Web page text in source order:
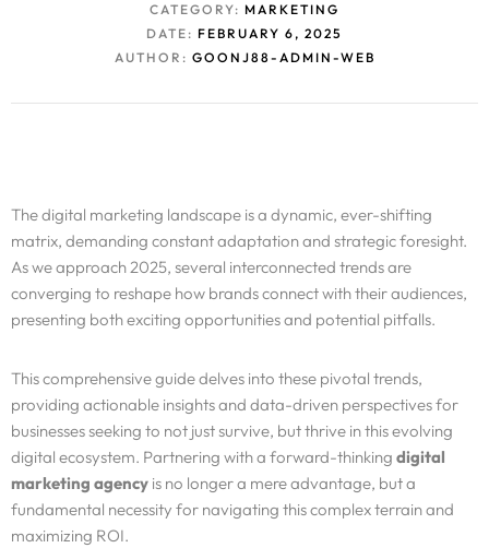
CATEGORY: MARKETING
DATE: FEBRUARY 6, 2025
AUTHOR: GOONJ88-ADMIN-WEB
The digital marketing landscape is a dynamic, ever-shifting
matrix, demanding constant adaptation and strategic foresight.
As we approach 2025, several interconnected trends are
converging to reshape how brands connect with their audiences,
presenting both exciting opportunities and potential pitfalls.
This comprehensive guide delves into these pivotal trends,
providing actionable insights and data-driven perspectives for
businesses seeking to not just survive, but thrive in this evolving
digital ecosystem. Partnering with a forward-thinking digital
marketing agency is no longer a mere advantage, but a
fundamental necessity for navigating this complex terrain and
maximizing ROI.